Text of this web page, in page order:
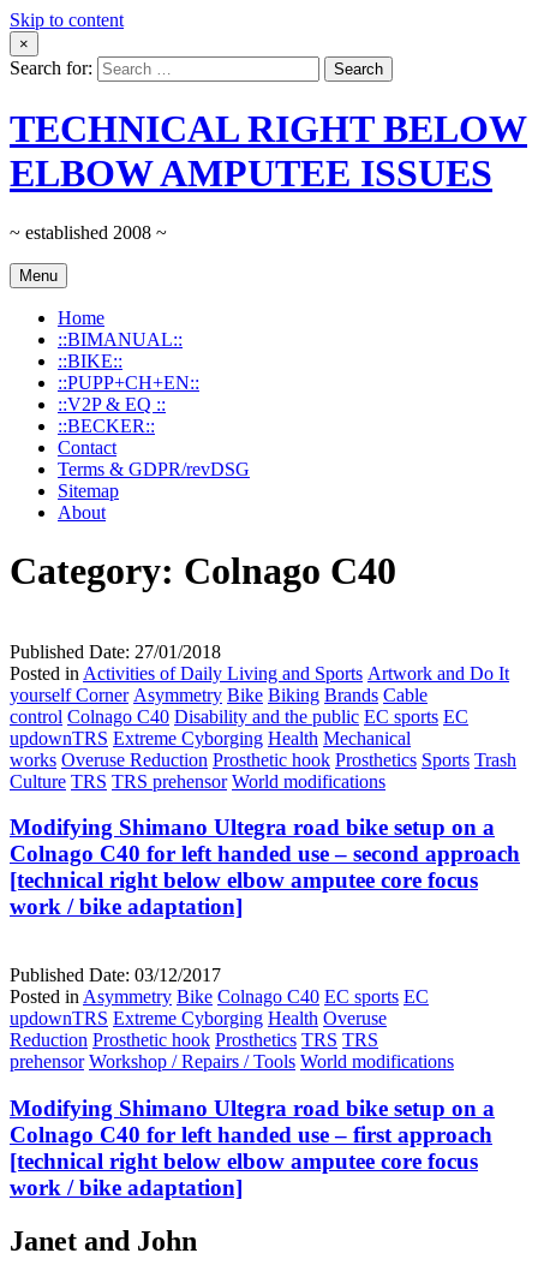
Skip to content
×
Search for:
TECHNICAL RIGHT BELOW
ELBOW AMPUTEE ISSUES
~ established 2008 ~
Menu
Home
::BIMANUAL::
::BIKE::
::PUPP+CH+EN::
::V2P & EQ ::
::BECKER::
Contact
Terms & GDPR/revDSG
Sitemap
About
Category: Colnago C40
Published Date: 27/01/2018
Posted in Activities of Daily Living and Sports Artwork and Do It
yourself Corner Asymmetry Bike Biking Brands Cable
control Colnago C40 Disability and the public EC sports EC
updownTRS Extreme Cyborging Health Mechanical
works Overuse Reduction Prosthetic hook Prosthetics Sports Trash
Culture TRS TRS prehensor World modifications
Modifying Shimano Ultegra road bike setup on a
Colnago C40 for left handed use – second approach
[technical right below elbow amputee core focus
work / bike adaptation]
Published Date: 03/12/2017
Posted in Asymmetry Bike Colnago C40 EC sports EC
updownTRS Extreme Cyborging Health Overuse
Reduction Prosthetic hook Prosthetics TRS TRS
prehensor Workshop / Repairs / Tools World modifications
Modifying Shimano Ultegra road bike setup on a
Colnago C40 for left handed use – first approach
[technical right below elbow amputee core focus
work / bike adaptation]
Janet and John